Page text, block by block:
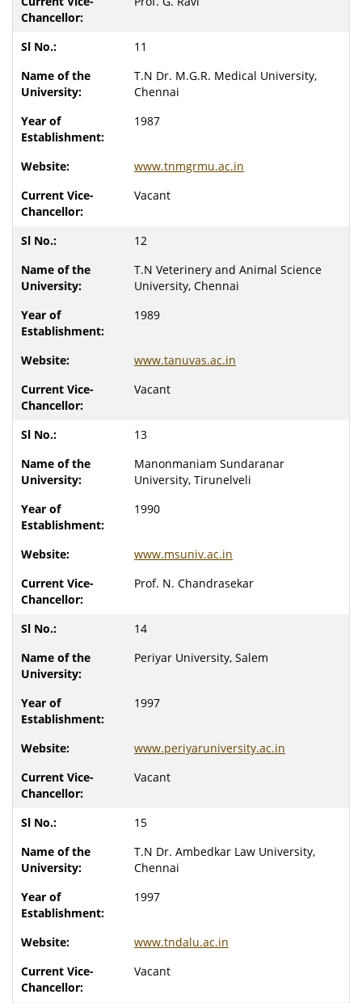
11
T.N Dr. M.G.R. Medical University,
Chennai
1987
www.tnmgrmu.ac.in
Vacant
12
T.N Veterinery and Animal Science
University, Chennai
1989
www.tanuvas.ac.in
Vacant
13
Manonmaniam Sundaranar
University, Tirunelveli
1990
www.msuniv.ac.in
Prof. N. Chandrasekar
14
Periyar University, Salem
1997
www.periyaruniversity.ac.in
Vacant
15
T.N Dr. Ambedkar Law University,
Chennai
1997
www.tndalu.ac.in
Vacant